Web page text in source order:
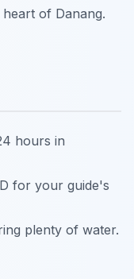
of Danang.
hours in
for your guide's
plenty of water.